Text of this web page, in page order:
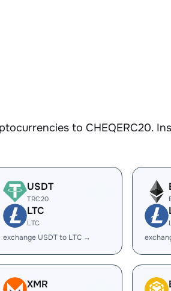
to CHEQERC20.
USDT
TRC20
LTC
LTC
exchange USDT to LTC →
XMR